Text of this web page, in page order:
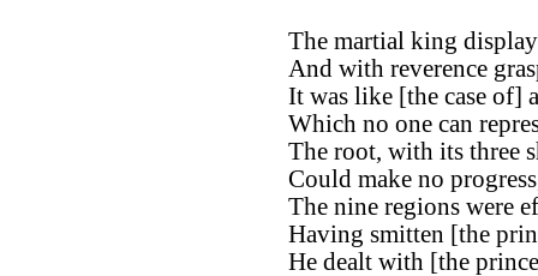
The martial king
And with reverence
It was like [the case of]
Which no one can
The root, with its three
Could make no
The nine regions were
Having smitten [the
He dealt with [the